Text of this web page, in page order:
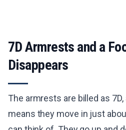
7D Armrests and a
Disappears
The armrests are billed as
means they move in just